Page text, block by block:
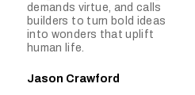
demands virtue, and calls
builders to turn bold ideas
into wonders that uplift
human life.
Jason Crawford